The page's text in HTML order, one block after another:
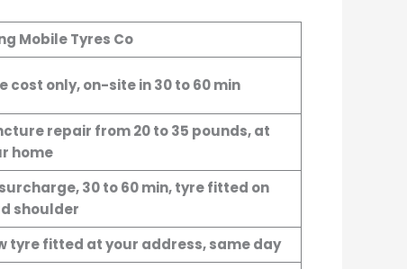
Mobile Tyres Co
cost only, on-site in 30 to 60 min
repair from 20 to 35 pounds, at
home
30 to 60 min, tyre fitted on
shoulder
tyre fitted at your address, same day